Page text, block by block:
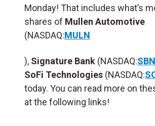
Monday! That includes what’s
shares of Mullen Automotive
(NASDAQ:MULN
), Signature Bank (NASDAQ:
SoFi Technologies (NASDAQ:
today. You can read more on
at the following links!